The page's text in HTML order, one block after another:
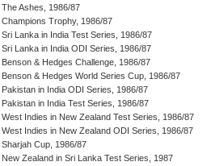
The Ashes, 1986/87
Champions Trophy, 1986/87
Sri Lanka in India Test Series, 1986/87
Sri Lanka in India ODI Series, 1986/87
Benson & Hedges Challenge, 1986/87
Benson & Hedges World Series Cup, 1986/87
Pakistan in India ODI Series, 1986/87
Pakistan in India Test Series, 1986/87
West Indies in New Zealand Test Series, 1986/87
West Indies in New Zealand ODI Series, 1986/87
Sharjah Cup, 1986/87
New Zealand in Sri Lanka Test Series, 1987